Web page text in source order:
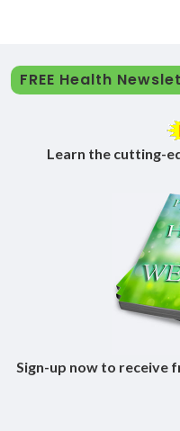
FREE Health
Learn the cutting-
Sign-up now to receive